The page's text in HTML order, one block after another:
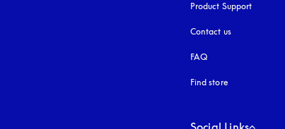
Product Support
Contact us
FAQ
Find store